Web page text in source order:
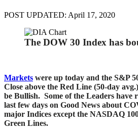
POST UPDATED: April 17, 2020
The DOW 30 Index has
Markets were up today and the S&P
Close above the Red Line (50-day
be Bullish. Some of the Leaders have
last few days on Good News about
major Indices except the NASDAQ
Green Lines.